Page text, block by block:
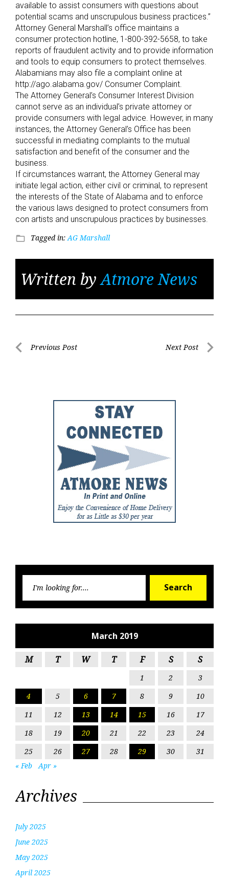
available to assist consumers with questions about
potential scams and unscrupulous business practices.”
Attorney General Marshall’s office maintains a
consumer protection hotline, 1-800-392-5658, to take
reports of fraudulent activity and to provide information
and tools to equip consumers to protect themselves.
Alabamians may also file a complaint online at
http://ago.alabama.gov/ Consumer Complaint.
The Attorney General’s Consumer Interest Division
cannot serve as an individual’s private attorney or
provide consumers with legal advice. However, in many
instances, the Attorney General’s Office has been
successful in mediating complaints to the mutual
satisfaction and benefit of the consumer and the
business.
If circumstances warrant, the Attorney General may
initiate legal action, either civil or criminal, to represent
the interests of the State of Alabama and to enforce
the various laws designed to protect consumers from
con artists and unscrupulous practices by businesses.
folder_open Tagged in:AG Marshall
Written byAtmore News
PostPrevious Post Next Post
Search
March 2019
M T W T F S S
1 2
3
4
5 6 7 8 9
10
11
12 13 14 15 16
17
18
19 20 21 22 23
24
25
26 27 28 29 30
31
« Feb
Apr »
Archives
July 2025
June 2025
May 2025
April 2025